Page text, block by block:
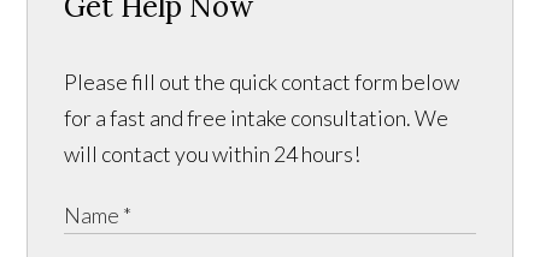
Please fill out the quick contact form below
for a fast and free intake consultation. We
will contact you within 24 hours!